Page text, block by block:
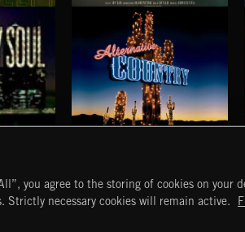
ALTERNATIVE COUNTRY
START
you agree to the storing of cookies on your
Strictly necessary cookies will remain active.